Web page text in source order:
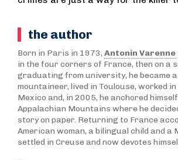
the author
Born in Paris in 1973, Antonin Varenne
in the four corners of France, then on a
graduating from university, he became
mountaineer, lived in Toulouse, worked
Mexico and, in 2005, he anchored
Appalachian Mountains where he
story on paper. Returning to France
American woman, a bilingual child and a
settled in Creuse and now devotes